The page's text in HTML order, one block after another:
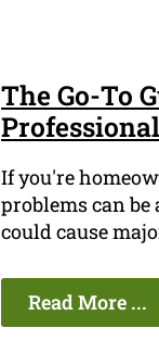
The Go-To
If you're
problems can be
could cause
Read More ...